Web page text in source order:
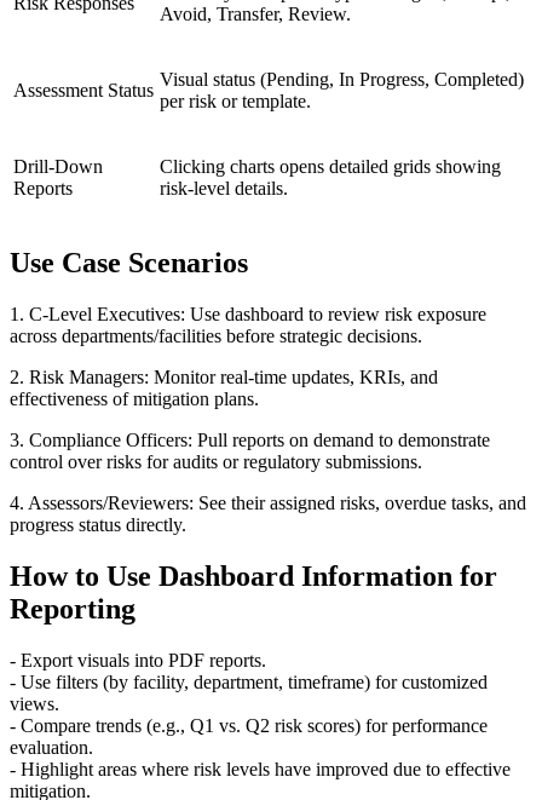
Avoid, Transfer, Review.
Assessment Status
Visual status (Pending, In Progress, Completed)
per risk or template.
Drill-Down
Reports
Clicking charts opens detailed grids showing
risk-level details.
Use Case Scenarios
1. C-Level Executives: Use dashboard to review risk exposure
across departments/facilities before strategic decisions.
2. Risk Managers: Monitor real-time updates, KRIs, and
effectiveness of mitigation plans.
3. Compliance Officers: Pull reports on demand to demonstrate
control over risks for audits or regulatory submissions.
4. Assessors/Reviewers: See their assigned risks, overdue tasks, and
progress status directly.
How to Use Dashboard Information for
Reporting
- Export visuals into PDF reports.
- Use filters (by facility, department, timeframe) for customized
views.
- Compare trends (e.g., Q1 vs. Q2 risk scores) for performance
evaluation.
- Highlight areas where risk levels have improved due to effective
mitigation.